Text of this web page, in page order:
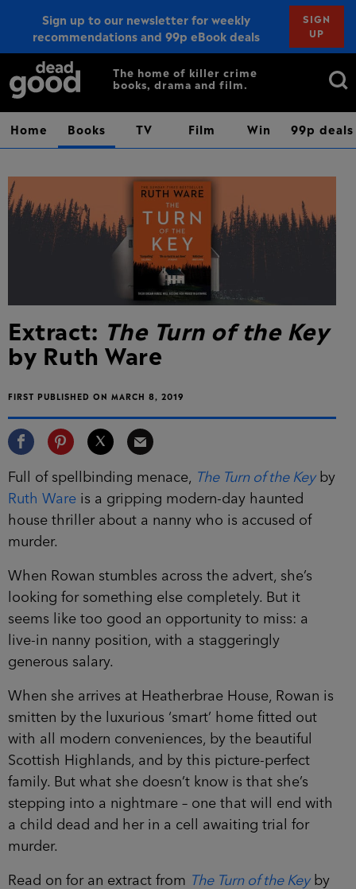
Sign up to our newsletter for weekly
recommendations and 99p eBook deals
SIGN
UP
Sign up
The home of killer crime
books, drama and film.
Search
Home Books TV Film Win 99p deals
Extract: The Turn of the Key
by Ruth Ware
FIRST PUBLISHED ON MARCH 8, 2019
Full of spellbinding menace, The Turn of the Keyby
Ruth Ware is a gripping modern-day haunted
house thriller about a nanny who is accused of
murder.
When Rowan stumbles across the advert, she’s
looking for something else completely. But it
seems like too good an opportunity to miss: a
live-in nanny position, with a staggeringly
generous salary.
When she arrives at Heatherbrae House, Rowan is
smitten by the luxurious ‘smart’ home fitted out
with all modern conveniences, by the beautiful
Scottish Highlands, and by this picture-perfect
family. But what she doesn’t know is that she’s
stepping into a nightmare – one that will end with
a child dead and her in a cell awaiting trial for
murder.
Read on for an extract from The Turn of the Keyby